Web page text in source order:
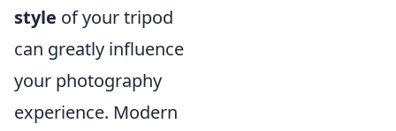
style of your tripod
can greatly influence
your photography
experience. Modern